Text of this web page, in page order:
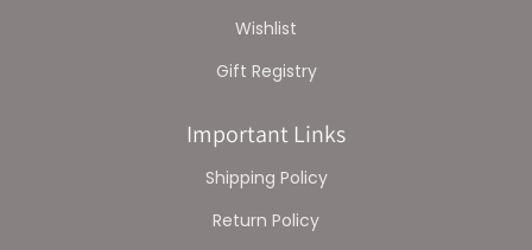
Wishlist
Gift Registry
Important Links
Shipping Policy
Return Policy